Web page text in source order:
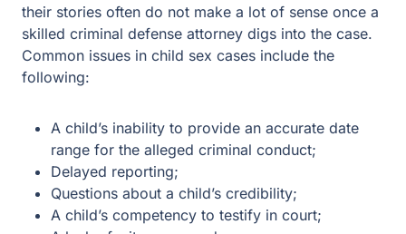
A child’s inability to provide an accurate date range
for the alleged criminal conduct;
Delayed reporting;
A child’s competency to testify in court;
A lack of witnesses; and
Potential bias on the part of the child’s parents or
family members.